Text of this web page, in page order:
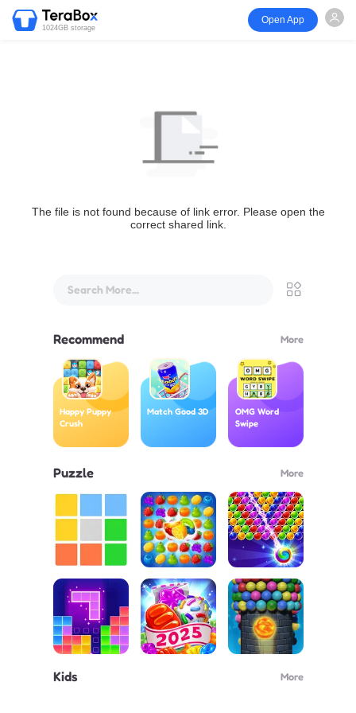
1024GB storage
Open App
The file is not found because of link error. Please open the
correct shared link.